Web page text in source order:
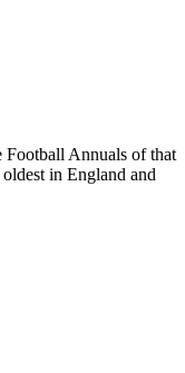
Football Annuals of that
in England and